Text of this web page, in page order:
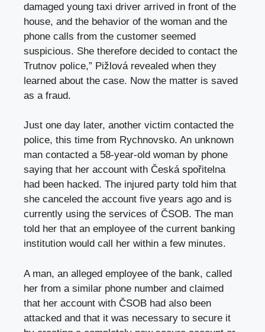
damaged young taxi driver arrived in front of the
house, and the behavior of the woman and the
phone calls from the customer seemed
suspicious. She therefore decided to contact the
Trutnov police,” Pižlová revealed when they
learned about the case. Now the matter is saved
as a fraud.
Just one day later, another victim contacted the
police, this time from Rychnovsko. An unknown
man contacted a 58-year-old woman by phone
saying that her account with Česká spořitelna
had been hacked. The injured party told him that
she canceled the account five years ago and is
currently using the services of ČSOB. The man
told her that an employee of the current banking
institution would call her within a few minutes.
A man, an alleged employee of the bank, called
her from a similar phone number and claimed
that her account with ČSOB had also been
attacked and that it was necessary to secure it